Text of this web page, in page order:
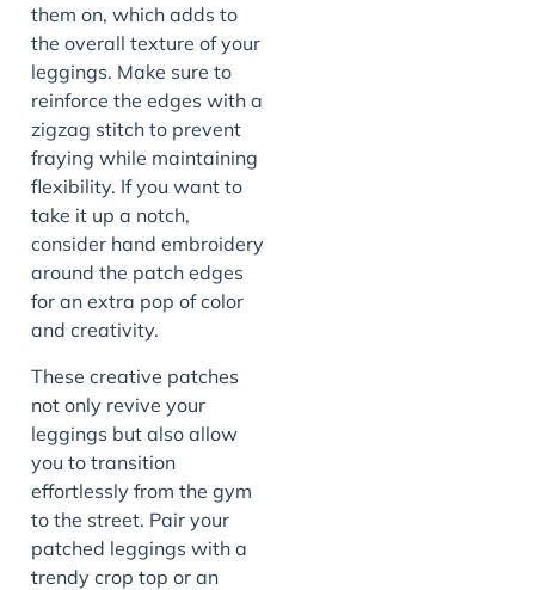
them on, which adds to
the overall texture of your
leggings. Make sure to
reinforce the edges with a
zigzag stitch to prevent
fraying while maintaining
flexibility. If you want to
take it up a notch,
consider hand embroidery
around the patch edges
for an extra pop of color
and creativity.
These creative patches
not only revive your
leggings but also allow
you to transition
effortlessly from the gym
to the street. Pair your
patched leggings with a
trendy crop top or an